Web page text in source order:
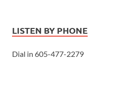
LISTEN BY PHONE
Dial in 605-477-2279